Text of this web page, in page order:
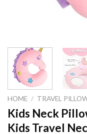
HOME / TRAVEL
Kids Neck
Kids Travel